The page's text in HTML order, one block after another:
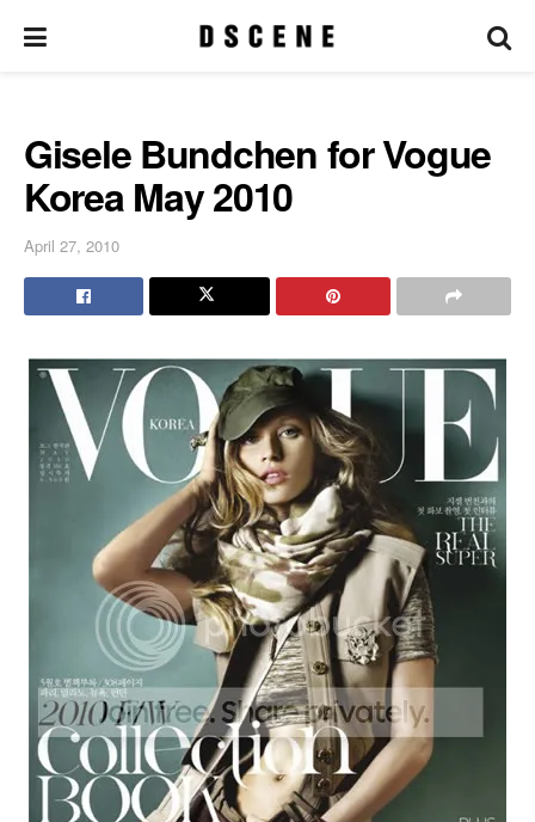
Gisele Bundchen for Vogue
Korea May 2010
April 27, 2010